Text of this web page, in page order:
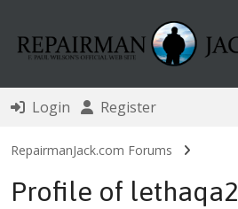
Login Register
RepairmanJack.com Forums
Profile of lethaqa2